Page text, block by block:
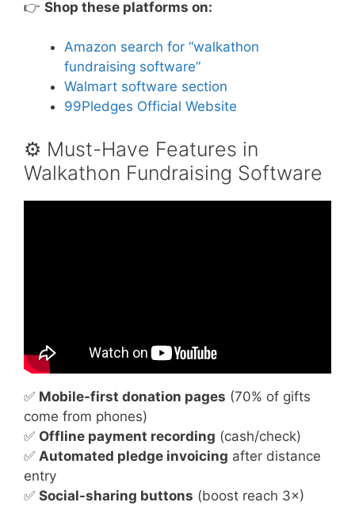
👉 Shop these platforms on:
Amazon search for “walkathon
fundraising software”
Walmart software section
99Pledges Official Website
⚙️ Must-Have Features in
Walkathon Fundraising Software
✅ Mobile-first donation pages (70% of gifts
come from phones)
✅ Offline payment recording (cash/check)
✅ Automated pledge invoicing after distance
entry
✅ Social-sharing buttons (boost reach 3×)